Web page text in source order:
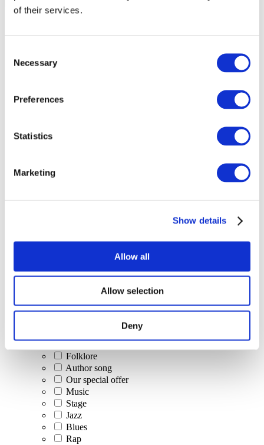
of their services.
Selection
Necessary
Preferences
Statistics
Marketing
Show details
Allow all
Allow selection
Deny
Classical music
Pop music
Israeli music
Folklore
Author song
Our special offer
Music
Stage
Jazz
Blues
Rap